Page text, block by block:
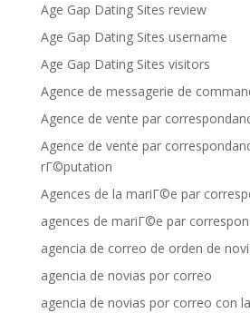
Age Gap Dating Sites review
Age Gap Dating Sites username
Age Gap Dating Sites visitors
Agence de messagerie de
Agence de vente par
Agence de vente par
rГ©putation
Agences de la mariГ©e par
agences de mariГ©e par
agencia de correo de orden de
agencia de novias por correo
agencia de novias por correo con